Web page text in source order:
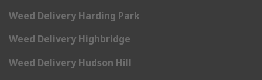
Weed Delivery Harding Park
Weed Delivery Highbridge
Weed Delivery Hudson Hill